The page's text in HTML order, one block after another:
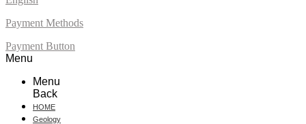
Payment Methods
Payment Button
Menu
Menu
Back
HOME
Geology